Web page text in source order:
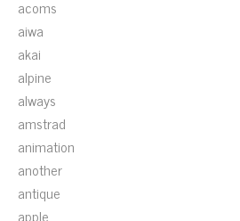
acoms
aiwa
akai
alpine
always
amstrad
animation
another
antique
apple